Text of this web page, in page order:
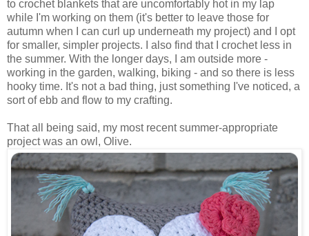
to crochet blankets that are uncomfortably hot in my lap
while I'm working on them (it's better to leave those for
autumn when I can curl up underneath my project) and I opt
for smaller, simpler projects. I also find that I crochet less in
the summer. With the longer days, I am outside more -
working in the garden, walking, biking - and so there is less
hooky time. It's not a bad thing, just something I've noticed, a
sort of ebb and flow to my crafting.
That all being said, my most recent summer-appropriate
project was an owl, Olive.